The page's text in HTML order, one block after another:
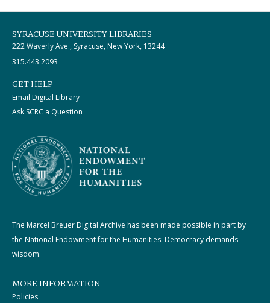
SYRACUSE UNIVERSITY LIBRARIES
222 Waverly Ave., Syracuse, New York, 13244
315.443.2093
GET HELP
Email Digital Library
Ask SCRC a Question
The Marcel Breuer Digital Archive has been made possible in part by
the National Endowment for the Humanities: Democracy demands
wisdom.
MORE INFORMATION
Policies